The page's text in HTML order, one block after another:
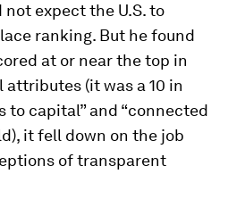
expect the U.S. to
ranking. But he found
at or near the top in
(it was a 10 in
to capital” and “connected
it fell down on the job
of transparent